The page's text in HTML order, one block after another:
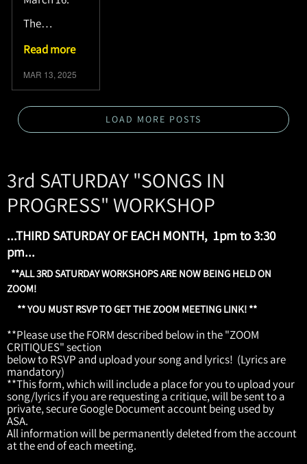
The…
Read more
MAR 13, 2025
LOAD MORE POSTS
3rd SATURDAY "SONGS IN
PROGRESS" WORKSHOP
...THIRD SATURDAY OF EACH MONTH, 1pm to 3:30
pm...
**ALL 3RD SATURDAY WORKSHOPS ARE NOW BEING HELD ON
ZOOM!
** YOU MUST RSVP TO GET THE ZOOM MEETING LINK! **
**Please use the FORM described below in the "ZOOM
CRITIQUES" section
below to RSVP and upload your song and lyrics! (Lyrics are
mandatory)
**This form, which will include a place for you to upload your
song/lyrics if you are requesting a critique, will be sent to a
private, secure Google Document account being used by
ASA.
All information will be permanently deleted from the account
at the end of each meeting.